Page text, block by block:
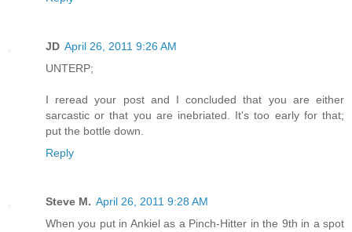
JD April 26, 2011 9:26 AM
UNTERP;
I reread your post and I concluded that you are either
sarcastic or that you are inebriated. It's too early for that;
put the bottle down.
Reply
Steve M. April 26, 2011 9:28 AM
When you put in Ankiel as a Pinch-Hitter in the 9th in a spot